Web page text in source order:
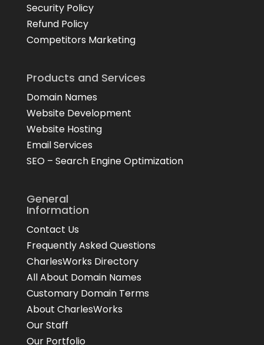
Security Policy
Refund Policy
Competitors Marketing
Products and Services
Domain Names
Website Development
Website Hosting
Email Services
SEO – Search Engine Optimization
General
Information
Contact Us
Frequently Asked Questions
CharlesWorks Directory
All About Domain Names
Customary Domain Terms
About CharlesWorks
Our Staff
Our Portfolio